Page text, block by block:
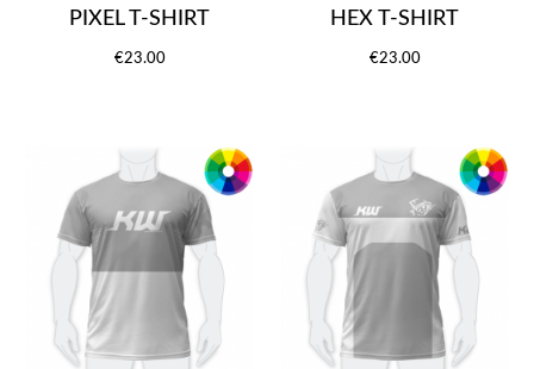
PIXEL T-SHIRT
€23.00
HEX T-SHIRT
€23.00